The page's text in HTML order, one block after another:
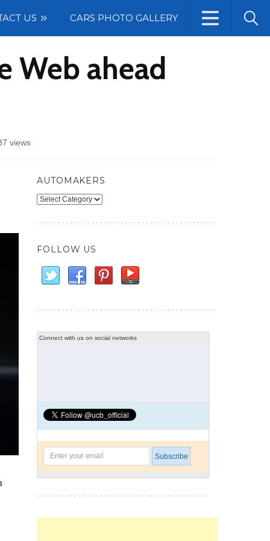
US CARS PHOTO GALLERY
Web ahead
views
AUTOMAKERS
Automakers
FOLLOW US
Connect with us on social networks